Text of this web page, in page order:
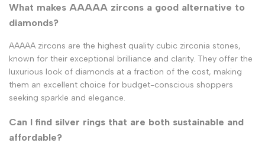
What makes AAAAA zircons a good alternative to
diamonds?
AAAAA zircons are the highest quality cubic zirconia stones,
known for their exceptional brilliance and clarity. They offer the
luxurious look of diamonds at a fraction of the cost, making
them an excellent choice for budget-conscious shoppers
seeking sparkle and elegance.
Can I find silver rings that are both sustainable and
affordable?